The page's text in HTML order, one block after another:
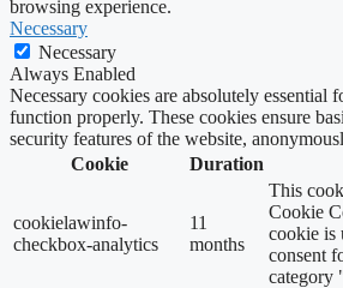
browsing experience.
Necessary
Necessary
Always Enabled
Necessary cookies are absolutely essential
function properly. These cookies ensure
security features of the website,
Cookie
Duration
cookielawinfo-
checkbox-analytics
11
months
This
Cookie
cookie is
consent
category